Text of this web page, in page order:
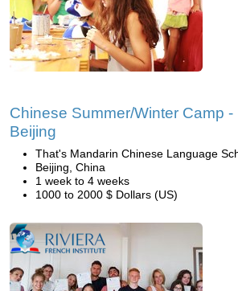
Chinese Summer/Winter Camp
Beijing
That's Mandarin Chinese Language
Beijing, China
1 week to 4 weeks
1000 to 2000 $ Dollars (US)